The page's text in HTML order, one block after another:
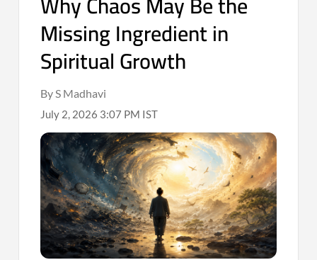
Missing Ingredient in
Spiritual Growth
By S Madhavi
July 2, 2026 3:07 PM IST